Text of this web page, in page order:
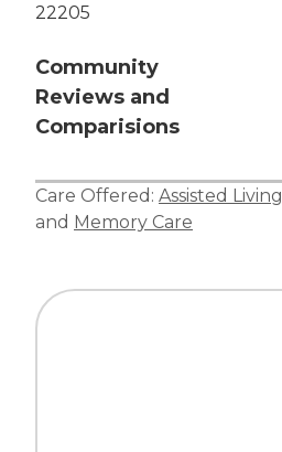
22205
Community
Reviews and
Comparisions
Care Offered: Assisted Living
and Memory Care